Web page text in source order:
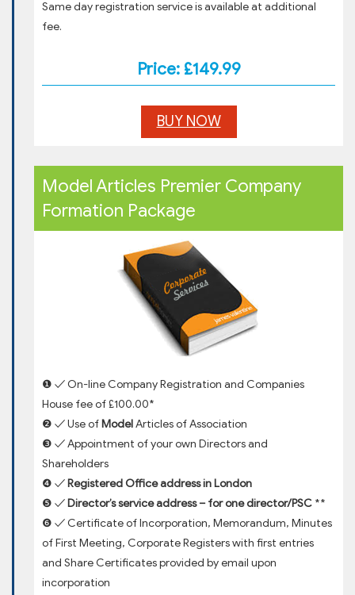
Same day registration service is available at additional
fee.
Price: £149.99
BUY NOW
Model Articles Premier Company
Formation Package
❶ ✓ On-line Company Registration and Companies
House fee of £100.00*
❷ ✓ Use of ModelArticles of Association
❸ ✓ Appointment of your own Directors and
Shareholders
❹ ✓ Registered Office address in London
❺ ✓ Director’s service address – for one director/PSC **
❻ ✓ Certificate of Incorporation, Memorandum, Minutes
of First Meeting, Corporate Registers with first entries
and Share Certificates provided by email upon
incorporation